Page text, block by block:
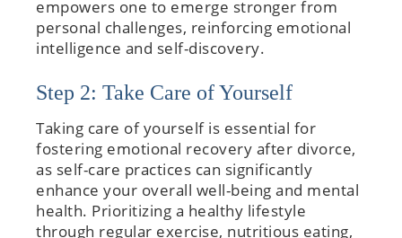
empowers one to emerge stronger from
personal challenges, reinforcing emotional
intelligence and self-discovery.
Step 2: Take Care of Yourself
Taking care of yourself is essential for
fostering emotional recovery after divorce,
as self-care practices can significantly
enhance your overall well-being and mental
health. Prioritizing a healthy lifestyle
through regular exercise, nutritious eating,